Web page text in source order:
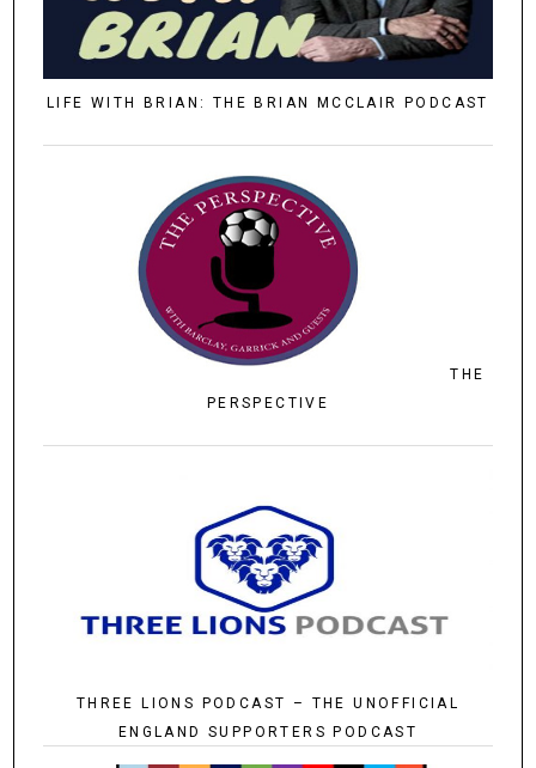
LIFE WITH BRIAN: THE BRIAN MCCLAIR PODCAST
THE
PERSPECTIVE
THREE LIONS PODCAST – THE UNOFFICIAL
ENGLAND SUPPORTERS PODCAST